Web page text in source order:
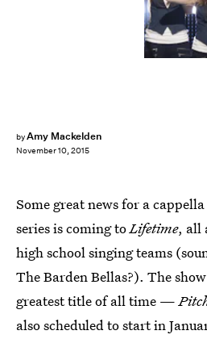
byAmy Mackelden
November 10, 2015
Some great news for a
series is coming toLifetime, all
high school singing teams
The Barden Bellas?). The
greatest title of all time —
also scheduled to start in